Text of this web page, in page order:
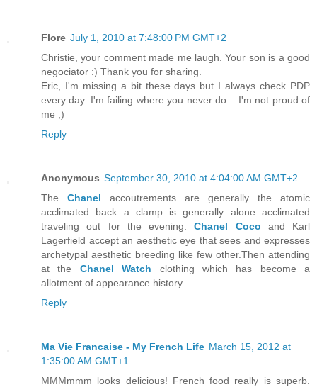
Flore July 1, 2010 at 7:48:00 PM GMT+2
Christie, your comment made me laugh. Your son is a good
negociator :) Thank you for sharing.
Eric, I'm missing a bit these days but I always check PDP
every day. I'm failing where you never do... I'm not proud of
me ;)
Reply
Anonymous September 30, 2010 at 4:04:00 AM GMT+2
The Chanel accoutrements are generally the atomic
acclimated back a clamp is generally alone acclimated
traveling out for the evening.Chanel Coco and Karl
Lagerfield accept an aesthetic eye that sees and expresses
archetypal aesthetic breeding like few other.Then attending
at the Chanel Watch clothing which has become a
allotment of appearance history.
Reply
Ma Vie Francaise - My French Life March 15, 2012 at
1:35:00 AM GMT+1
MMMmmm looks delicious! French food really is superb.